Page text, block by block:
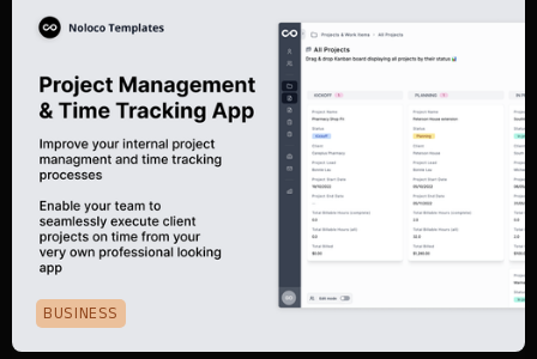
BUSINESS